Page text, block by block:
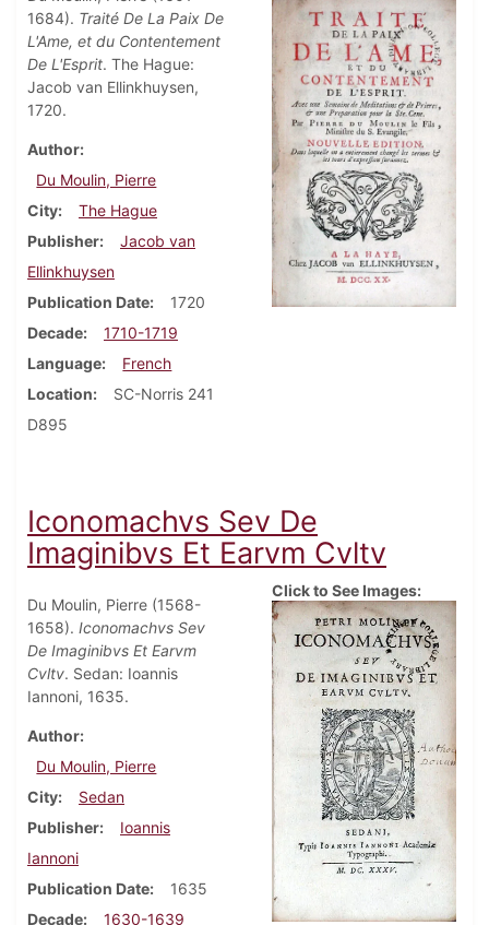
1684). Traité De La Paix De
L'Ame, et du Contentement
De L'Esprit. The Hague:
Jacob van Ellinkhuysen,
1720.
Author
Du Moulin, Pierre
City
The Hague
Publisher
Jacob van
Ellinkhuysen
Publication Date
1720
Decade
1710-1719
Language
French
Location
SC-Norris 241
D895
Iconomachvs Sev De
Imaginibvs Et Earvm Cvltv
Du Moulin, Pierre (1568-
1658). Iconomachvs Sev
De Imaginibvs Et Earvm
Cvltv. Sedan: Ioannis
Iannoni, 1635.
Author
Du Moulin, Pierre
City
Sedan
Publisher
Ioannis
Iannoni
Publication Date
1635
Decade
1630-1639
Click to See Images: